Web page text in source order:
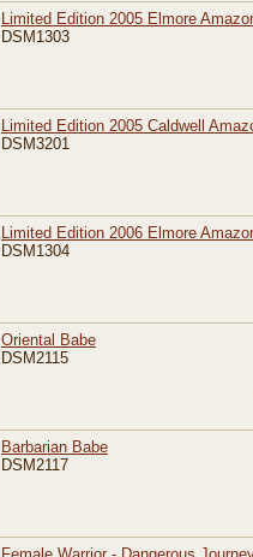
Limited Edition 2005 Elmore
DSM1303
Limited Edition 2005 Caldwell
DSM3201
Limited Edition 2006 Elmore
DSM1304
Oriental Babe
DSM2115
Barbarian Babe
DSM2117